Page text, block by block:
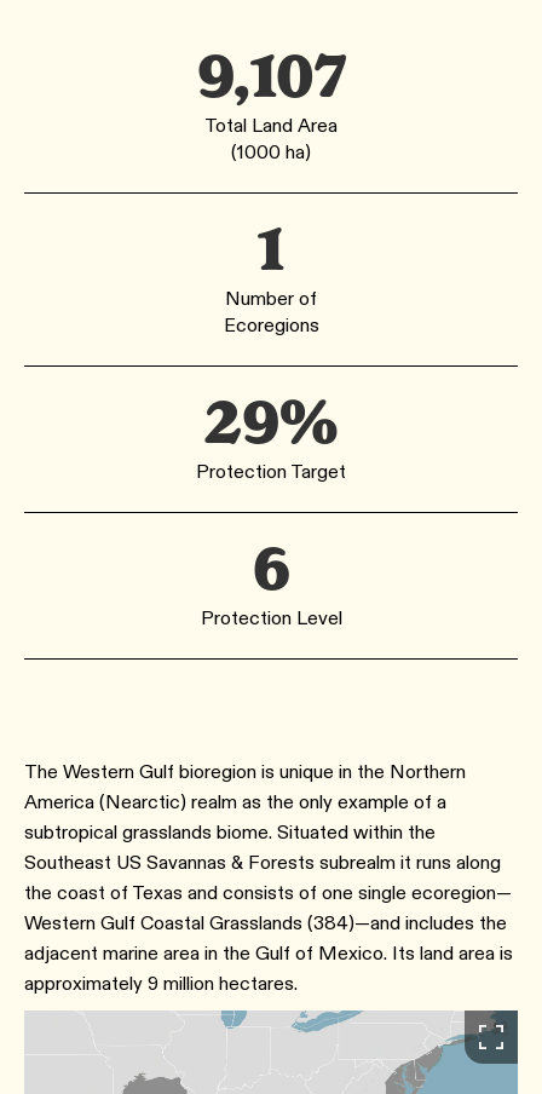
9,107
Total Land Area
(1000 ha)
1
Number of
Ecoregions
29%
Protection Target
6
Protection Level
The Western Gulf bioregion is unique in the Northern
America (Nearctic) realm as the only example of a
subtropical grasslands biome. Situated within the
Southeast US Savannas & Forests subrealm it runs along
the coast of Texas and consists of one single ecoregion—
Western Gulf Coastal Grasslands (384)—and includes the
adjacent marine area in the Gulf of Mexico. Its land area is
approximately 9 million hectares.